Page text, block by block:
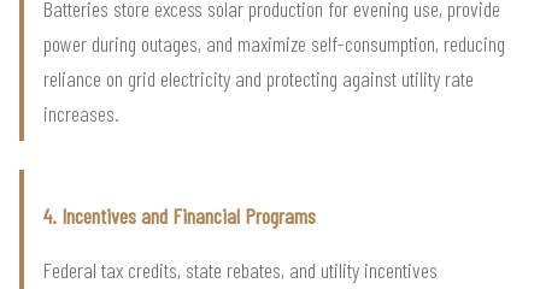
Batteries store excess solar production for evening use, provide
power during outages, and maximize self-consumption, reducing
reliance on grid electricity and protecting against utility rate
increases.
4. Incentives and Financial Programs
Federal tax credits, state rebates, and utility incentives